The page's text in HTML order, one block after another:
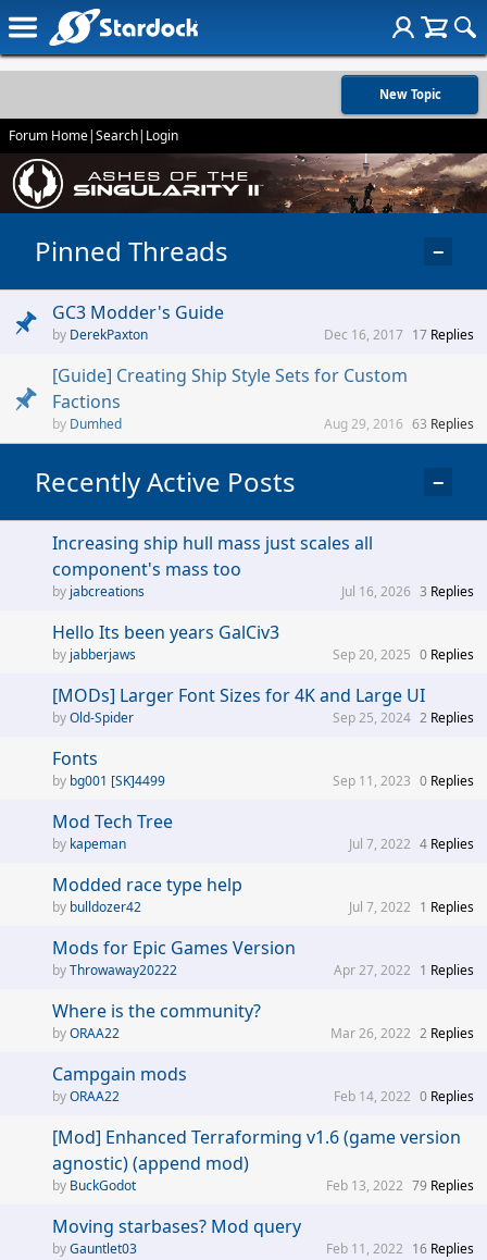
New Topic
Forum Home|Search| Login
Pinned Threads −
GC3 Modder's Guide
DerekPaxton 17 Replies
Dec 16, 2017
[Guide] Creating Ship Style Sets for Custom
Factions
Dumhed 63 Replies
Aug 29, 2016
Recently Active Posts −
Increasing ship hull mass just scales all
component's mass too
jabcreations 3 Replies
Jul 16, 2026
Hello Its been years GalCiv3
jabberjaws 0 Replies
Sep 20, 2025
[MODs] Larger Font Sizes for 4K and Large UI
Old-Spider 2 Replies
Sep 25, 2024
Fonts
bg001 [SK]4499 0 Replies
Sep 11, 2023
Mod Tech Tree
kapeman 4 Replies
Jul 7, 2022
Modded race type help
bulldozer42 1 Replies
Jul 7, 2022
Mods for Epic Games Version
Throwaway20222 1 Replies
Apr 27, 2022
Where is the community?
ORAA22 2 Replies
Mar 26, 2022
Campgain mods
ORAA22 0 Replies
Feb 14, 2022
[Mod] Enhanced Terraforming v1.6 (game version
agnostic) (append mod)
BuckGodot 79 Replies
Feb 13, 2022
Moving starbases? Mod query
Gauntlet03 16 Replies
Feb 11, 2022